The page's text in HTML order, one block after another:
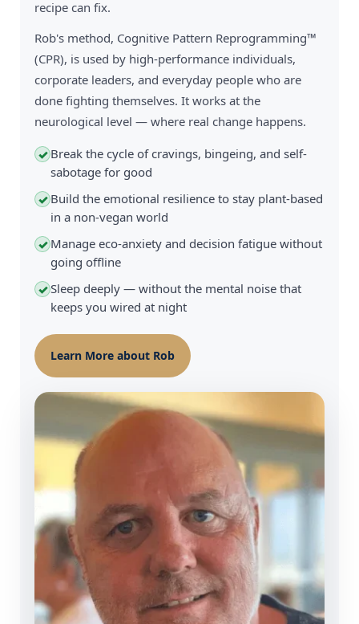
recipe can fix.
Rob's method, Cognitive Pattern Reprogramming™
(CPR), is used by high-performance individuals,
corporate leaders, and everyday people who are
done fighting themselves. It works at the
neurological level — where real change happens.
✓ Break the cycle of cravings, bingeing, and self-
sabotage for good
✓ Build the emotional resilience to stay plant-based
in a non-vegan world
✓ Manage eco-anxiety and decision fatigue without
going offline
✓Sleep deeply — without the mental noise that
keeps you wired at night
Learn More about Rob